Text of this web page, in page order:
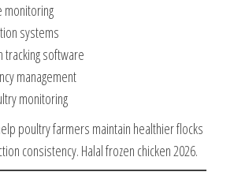
monitoring
systems
tracking software
management
monitoring
poultry farmers maintain healthier flocks
consistency. Halal frozen chicken 2026.